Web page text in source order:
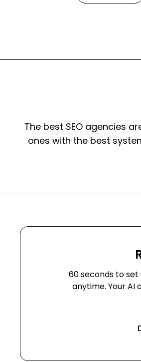
The best SEO agencies
ones with the best
60 seconds to
anytime. Your